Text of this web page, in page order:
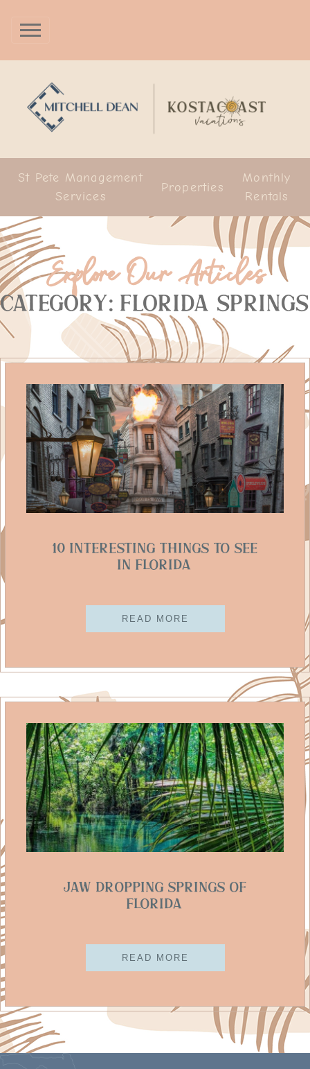
St Pete Management
Services
Properties
Monthly
Rentals
Explore Our Articles
Category: Florida Springs
10 Interesting Things To See
In Florida
READ MORE
Jaw Dropping Springs Of
Florida
READ MORE